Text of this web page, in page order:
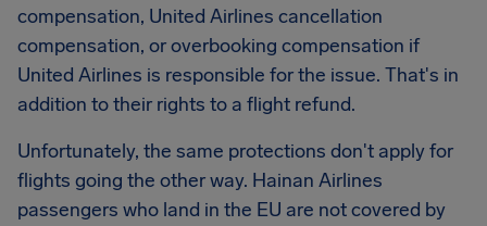
compensation, United Airlines cancellation
compensation, or overbooking compensation if
United Airlines is responsible for the issue. That's in
addition to their rights to a flight refund.
Unfortunately, the same protections don't apply for
flights going the other way. Hainan Airlines
passengers who land in the EU are not covered by